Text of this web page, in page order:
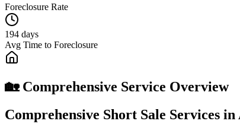
Foreclosure Rate
194 days
Avg Time to Foreclosure
🏡 Comprehensive Service Overview
Comprehensive Short Sale Services in